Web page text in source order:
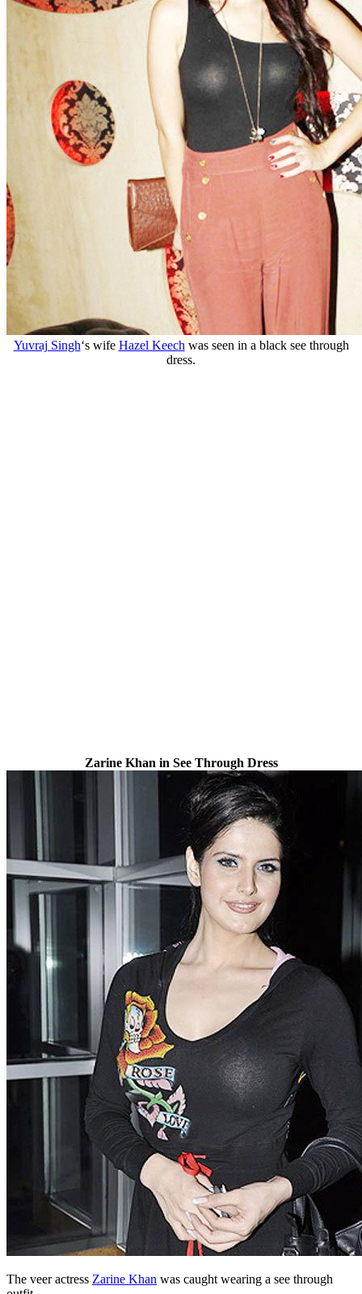
Yuvraj Singh‘s wife Hazel Keech was seen in a black see through
dress.
Zarine Khan in See Through Dress
The veer actress Zarine Khan was caught wearing a see through